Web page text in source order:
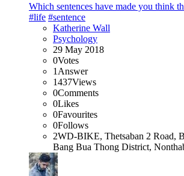
Which sentences have made you think
#life #sentence
Katherine Wall
Psychology
29 May 2018
0Votes
1 Answer
1437Views
0Comments
0Likes
0Favourites
0Follows
2WD-BIKE, Thetsaban 2 Road,
Bang Bua Thong District,